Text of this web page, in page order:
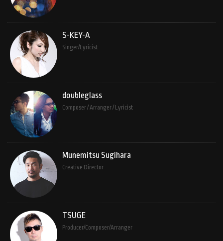
S-KEY-A
Singer/Lyricist
doubleglass
Composer / Arranger / Lyricist
Munemitsu Sugihara
Creative Director
TSUGE
Producer/Composer/Arranger